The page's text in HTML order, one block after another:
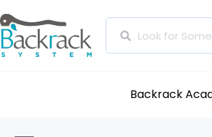
Backrack